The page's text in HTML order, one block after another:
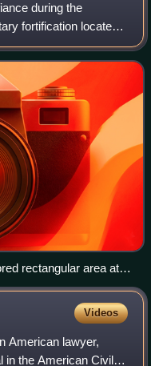
during the
fortification located
rivers in the
rectangular area at
Videos
American lawyer,
in the American Civil